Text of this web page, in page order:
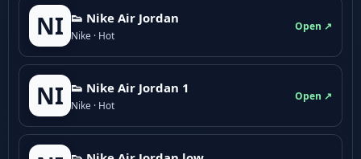
NI 👟 Nike Air Jordan
Nike · Hot
Open ↗
NI 👟 Nike Air Jordan 1
Nike · Hot
Open ↗